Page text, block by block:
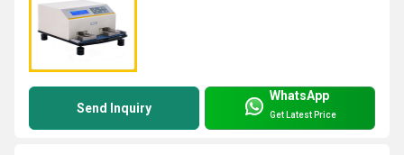
Send Inquiry
WhatsApp
Get Latest Price